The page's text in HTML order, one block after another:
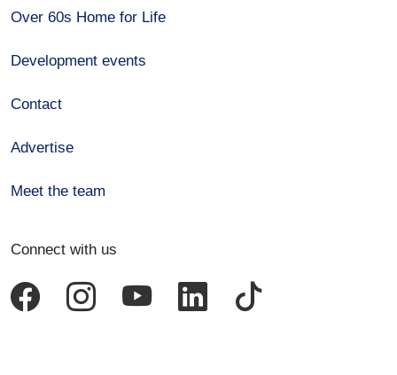
Over 60s Home for Life
Development events
Contact
Advertise
Meet the team
Connect with us